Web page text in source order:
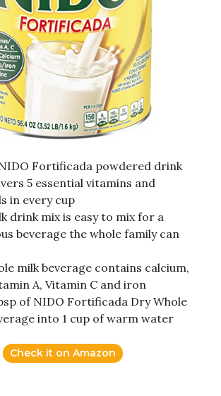
Fortificada powdered drink
5 essential vitamins and
in every cup
drink mix is easy to mix for a
beverage the whole family can
milk beverage contains calcium,
A, Vitamin C and iron
of NIDO Fortificada Dry Whole
into 1 cup of warm water
Check it on Amazon